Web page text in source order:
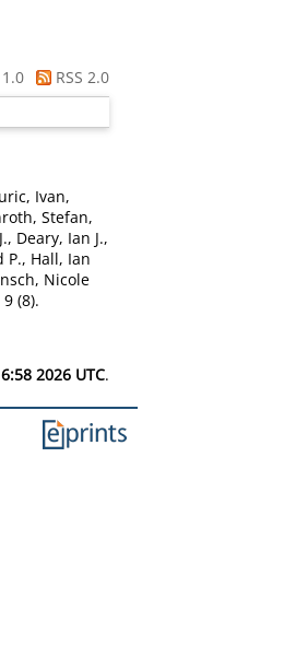
1.0
RSS 2.0
Ivan,
Stefan,
, Deary, Ian J.,
P., Hall, Ian
Nicole
(8).
2026 UTC.